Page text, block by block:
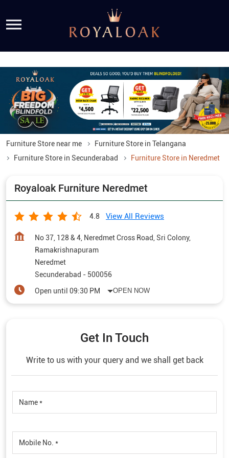
Furniture Store near me
Furniture Store in Telangana
Furniture Store in Secunderabad
Furniture Store in Neredmet
Royaloak Furniture Neredmet
4.8 View All Reviews
No 37, 128 & 4, Neredmet Cross Road, Sri Colony,
Ramakrishnapuram
Neredmet
Secunderabad - 500056
Open until 09:30 PM
OPEN NOW
Get In Touch
Write to us with your query and we shall get back